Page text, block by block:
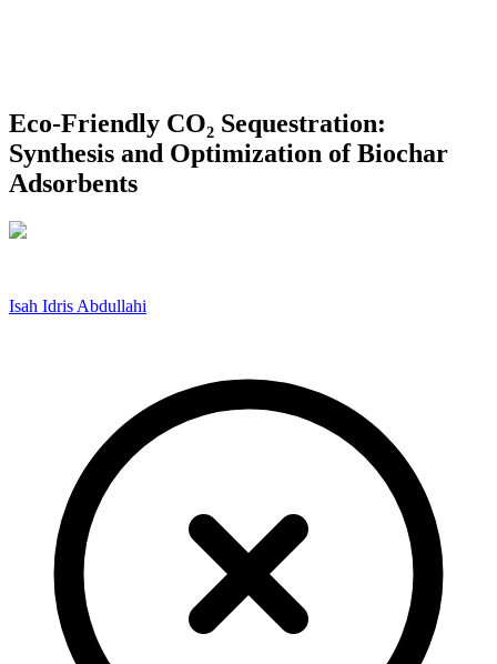
Eco-Friendly CO₂ Sequestration:
Synthesis and Optimization of Biochar
Adsorbents
Isah Idris Abdullahi